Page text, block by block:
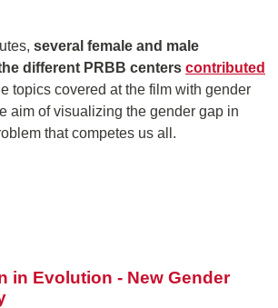
several female and male
different PRBB centers contributed
topics covered at the film with gender
aim of visualizing the gender gap in
that competes us all.
in Evolution - New Gender